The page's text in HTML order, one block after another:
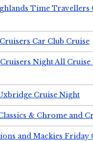
Time Travellers
Car Club Cruise
Night All Cruise
Cruise Night
& Chrome and
and Mackies Friday